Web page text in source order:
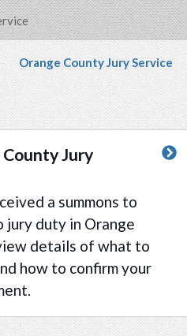
with a disability
Orange County Jury Service
Jury
a summons to
jury duty in Orange
details of what to
how to confirm your